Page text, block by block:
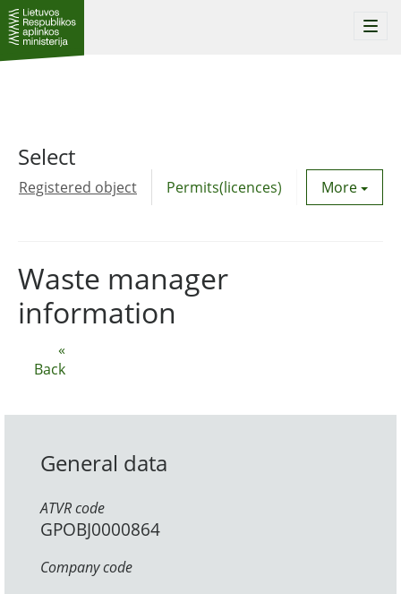
Select
Registered object Permits(licences) Utility
More
«
Back
Waste manager
information
General data
ATVR code
GPOBJ0000864
Company code